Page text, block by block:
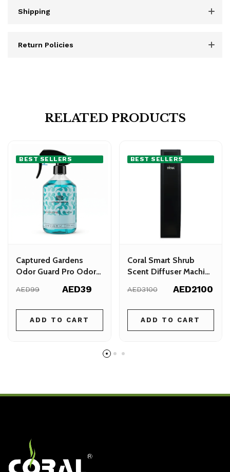
Shipping
Return Policies
RELATED PRODUCTS
BEST SELLERS
Captured Gardens
Odor Guard Pro Odor
AED99 AED39
ADD TO CART
BEST SELLERS
Coral Smart Shrub
Scent Diffuser Machine
AED3100 AED2100
ADD TO CART